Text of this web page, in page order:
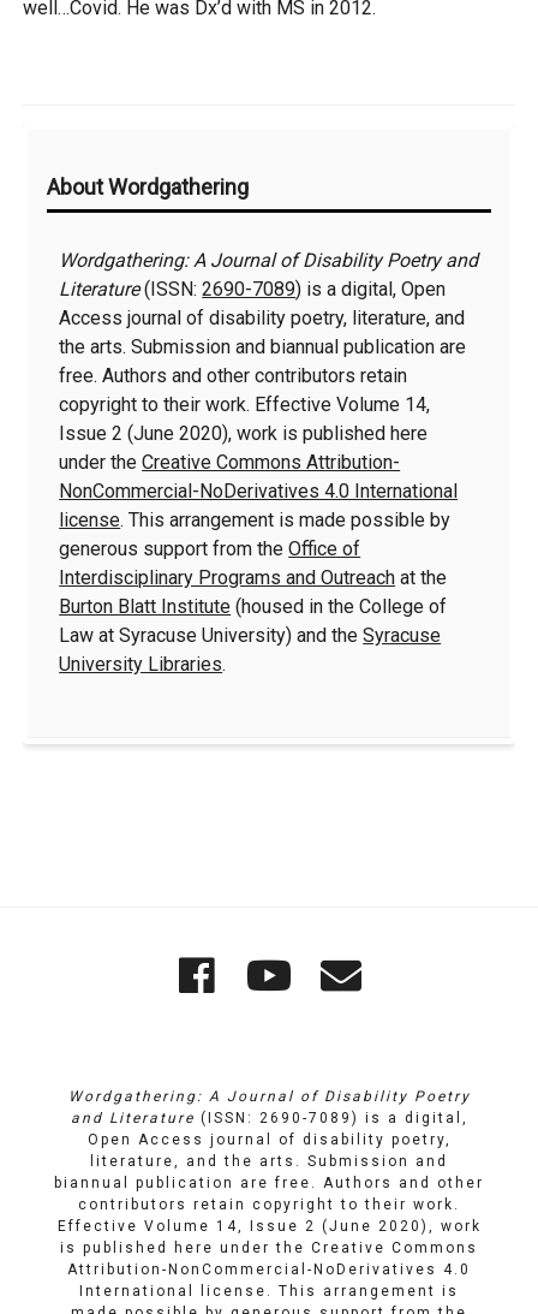
well…Covid. He was Dx’d with MS in 2012.
Information
About Wordgathering
Wordgathering: A Journal of Disability Poetry and
Literature(ISSN:2690-7089) is a digital, Open
Access journal of disability poetry, literature, and
the arts. Submission and biannual publication are
free. Authors and other contributors retain
copyright to their work. Effective Volume 14,
Issue 2 (June 2020), work is published here
under theCreative Commons Attribution-
NonCommercial-NoDerivatives 4.0 International
license. This arrangement is made possible by
generous support from theOffice of
Interdisciplinary Programs and Outreach at the
Burton Blatt Institute (housed in the College of
Law at Syracuse University) and theSyracuse
University Libraries.
Wordgathering
Facebook
YouTube
Wordgathering: A Journal of Disability Poetry
and Literature (ISSN: 2690-7089) is a digital,
Open Access journal of disability poetry,
literature, and the arts. Submission and
biannual publication are free. Authors and other
contributors retain copyright to their work.
Effective Volume 14, Issue 2 (June 2020), work
is published here under the Creative Commons
Attribution-NonCommercial-NoDerivatives 4.0
International license
. This arrangement is